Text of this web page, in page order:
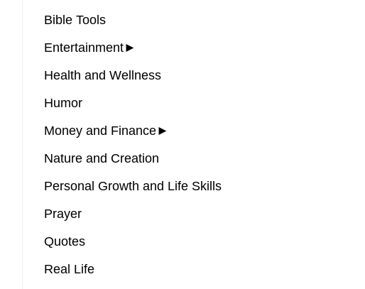
Bible Tools
Entertainment►
Health and Wellness
Humor
Money and Finance►
Nature and Creation
Personal Growth and Life Skills
Prayer
Quotes
Real Life